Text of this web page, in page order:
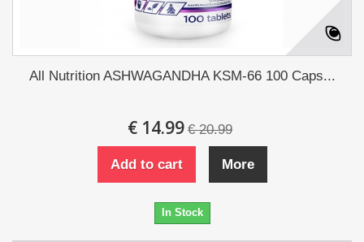
All Nutrition ASHWAGANDHA KSM-66 100 Caps...
€ 14.99 € 20.99
Add to cart More
In Stock